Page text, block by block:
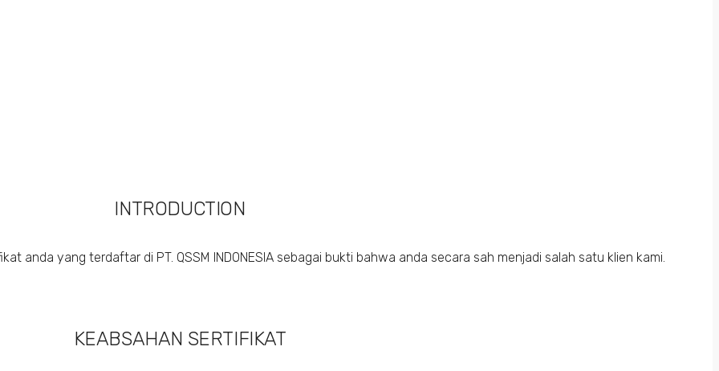
INTRODUCTION
anda yang terdaftar di PT. QSSM INDONESIA sebagai bukti bahwa anda secara sah menjadi salah satu klien kami.
KEABSAHAN SERTIFIKAT